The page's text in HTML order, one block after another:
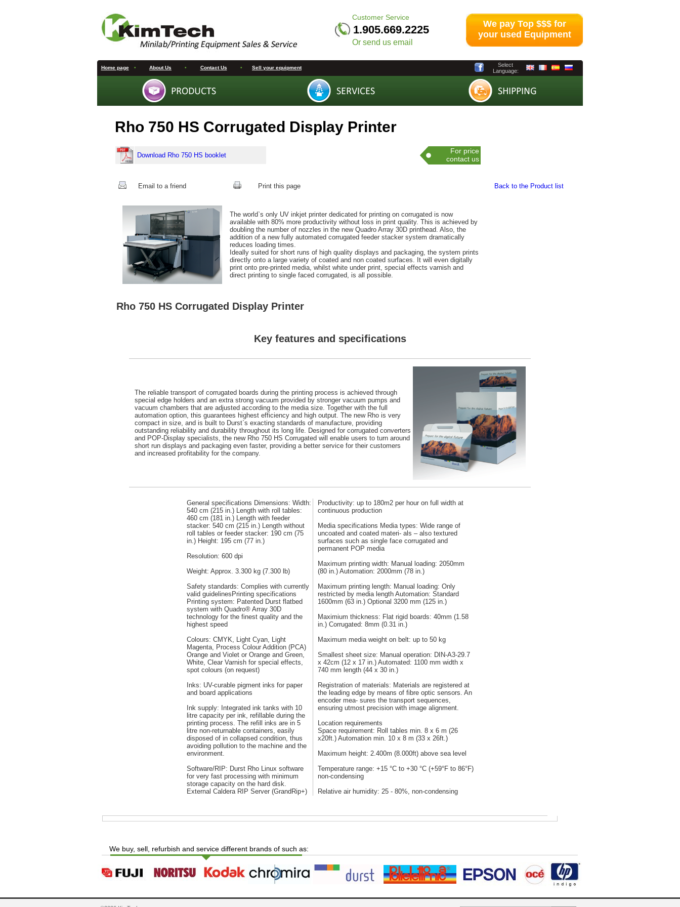
Customer Service
1.905.669.2225
Or send us email
We pay Top $$$ for
your used Equipment
Home page • About Us • Contact Us • Sell your equipment
Select
Language:
Rho 750 HS Corrugated Display Printer
Download Rho 750 HS booklet
For price
contact us
Email to a friend Print this page Back to the Product list
The world`s only UV inkjet printer dedicated for printing on corrugated is now
available with 80% more productivity without loss in print quality. This is achieved by
doubling the number of nozzles in the new Quadro Array 30D printhead. Also, the
addition of a new fully automated corrugated feeder stacker system dramatically
reduces loading times.
Ideally suited for short runs of high quality displays and packaging, the system prints
directly onto a large variety of coated and non coated surfaces. It will even digitally
print onto pre-printed media, whilst white under print, special effects varnish and
direct printing to single faced corrugated, is all possible.
Rho 750 HS Corrugated Display Printer
Key features and specifications
The reliable transport of corrugated boards during the printing process is achieved through
special edge holders and an extra strong vacuum provided by stronger vacuum pumps and
vacuum chambers that are adjusted according to the media size. Together with the full
automation option, this guarantees highest efficiency and high output. The new Rho is very
compact in size, and is built to Durst`s exacting standards of manufacture, providing
outstanding reliability and durability throughout its long life. Designed for corrugated converters
and POP-Display specialists, the new Rho 750 HS Corrugated will enable users to turn around
short run displays and packaging even faster, providing a better service for their customers
and increased profitability for the company.
General specifications Dimensions: Width:
540 cm (215 in.) Length with roll tables:
460 cm (181 in.) Length with feeder
stacker: 540 cm (215 in.) Length without
roll tables or feeder stacker: 190 cm (75
in.) Height: 195 cm (77 in.)
Resolution: 600 dpi
Weight: Approx. 3.300 kg (7.300 lb)
Safety standards: Complies with currently
valid guidelinesPrinting specifications
Printing system: Patented Durst flatbed
system with Quadro® Array 30D
technology for the finest quality and the
highest speed
Colours: CMYK, Light Cyan, Light
Magenta, Process Colour Addition (PCA)
Orange and Violet or Orange and Green,
White, Clear Varnish for special effects,
spot colours (on request)
Inks: UV-curable pigment inks for paper
and board applications
Ink supply: Integrated ink tanks with 10
litre capacity per ink, refillable during the
printing process. The refill inks are in 5
litre non-returnable containers, easily
disposed of in collapsed condition, thus
avoiding pollution to the machine and the
environment.
Software/RIP: Durst Rho Linux software
for very fast processing with minimum
storage capacity on the hard disk.
External Caldera RIP Server (GrandRip+)
Productivity: up to 180m2 per hour on full width at
continuous production
Media specifications Media types: Wide range of
uncoated and coated materi- als – also textured
surfaces such as single face corrugated and
permanent POP media
Maximum printing width: Manual loading: 2050mm
(80 in.) Automation: 2000mm (78 in.)
Maximum printing length: Manual loading: Only
restricted by media length Automation: Standard
1600mm (63 in.) Optional 3200 mm (125 in.)
Maximium thickness: Flat rigid boards: 40mm (1.58
in.) Corrugated: 8mm (0.31 in.)
Maximum media weight on belt: up to 50 kg
Smallest sheet size: Manual operation: DIN-A3-29.7
x 42cm (12 x 17 in.) Automated: 1100 mm width x
740 mm length (44 x 30 in.)
Registration of materials: Materials are registered at
the leading edge by means of fibre optic sensors. An
encoder mea- sures the transport sequences,
ensuring utmost precision with image alignment.
Location requirements
Space requirement: Roll tables min. 8 x 6 m (26
x20ft.) Automation min. 10 x 8 m (33 x 26ft.)
Maximum height: 2.400m (8.000ft) above sea level
Temperature range: +15 °C to +30 °C (+59°F to 86°F)
non-condensing
Relative air humidity: 25 - 80%, non-condensing
We buy, sell, refurbish and service different brands of such as: